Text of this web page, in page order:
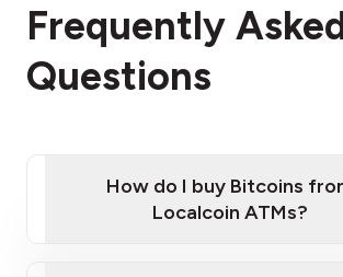
Frequently
Questions
How do I buy Bitcoins
Localcoin ATMs?